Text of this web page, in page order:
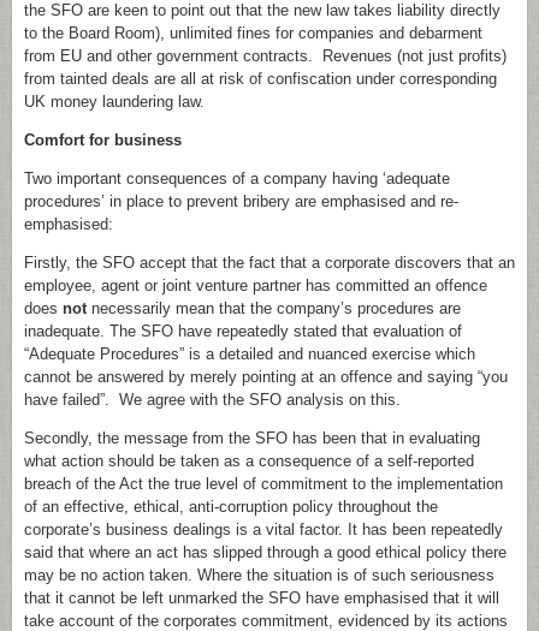
the SFO are keen to point out that the new law takes liability directly
to the Board Room), unlimited fines for companies and debarment
from EU and other government contracts. Revenues (not just profits)
from tainted deals are all at risk of confiscation under corresponding
UK money laundering law.
Comfort for business
Two important consequences of a company having ‘adequate
procedures’ in place to prevent bribery are emphasised and re-
emphasised:
Firstly, the SFO accept that the fact that a corporate discovers that an
employee, agent or joint venture partner has committed an offence
does notnecessarily mean that the company’s procedures are
inadequate. The SFO have repeatedly stated that evaluation of
“Adequate Procedures” is a detailed and nuanced exercise which
cannot be answered by merely pointing at an offence and saying “you
have failed”. We agree with the SFO analysis on this.
Secondly, the message from the SFO has been that in evaluating
what action should be taken as a consequence of a self-reported
breach of the Act the true level of commitment to the implementation
of an effective, ethical, anti-corruption policy throughout the
corporate’s business dealings is a vital factor. It has been repeatedly
said that where an act has slipped through a good ethical policy there
may be no action taken. Where the situation is of such seriousness
that it cannot be left unmarked the SFO have emphasised that it will
take account of the corporates commitment, evidenced by its actions